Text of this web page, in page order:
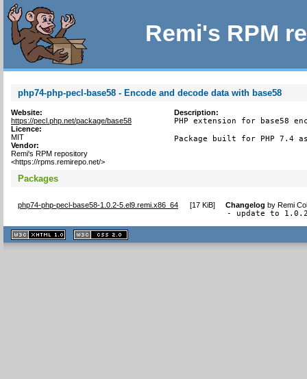
Remi's RPM
php74-php-pecl-base58 - Encode and decode data with base58
Website:
https://pecl.php.net/package/base58
Licence:
MIT
Vendor:
Remi's RPM repository
<https://rpms.remirepo.net/>
Description:
PHP extension for base58
Package built for PHP 7.4
Packages
php74-php-pecl-base58-1.0.2-5.el9.remi.x86_64 [17 KiB] Changelog byRemi
- update to
XHTML
1.1 valide
2.0 valide